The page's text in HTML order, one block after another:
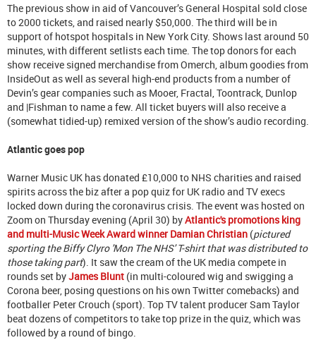
The previous show in aid of Vancouver’s General Hospital sold close
to 2000 tickets, and raised nearly $50,000. The third will be in
support of hotspot hospitals in New York City. Shows last around 50
minutes, with different setlists each time. The top donors for each
show receive signed merchandise from Omerch, album goodies from
InsideOut as well as several high-end products from a number of
Devin’s gear companies such as Mooer, Fractal, Toontrack, Dunlop
and |Fishman to name a few. All ticket buyers will also receive a
(somewhat tidied-up) remixed version of the show’s audio recording.
Atlantic goes pop
Warner Music UK has donated £10,000 to NHS charities and raised
spirits across the biz after a pop quiz for UK radio and TV execs
locked down during the coronavirus crisis. The event was hosted on
Zoom on Thursday evening (April 30) byAtlantic's promotions king
and multi-Music Week Award winner Damian Christian (pictured
sporting the Biffy Clyro 'Mon The NHS' T-shirt that was distributed to
those taking part). It saw the cream of the UK media compete in
rounds set byJames Blunt (in multi-coloured wig and swigging a
Corona beer, posing questions on his own Twitter comebacks) and
footballer Peter Crouch (sport). Top TV talent producer Sam Taylor
beat dozens of competitors to take top prize in the quiz, which was
followed by a round of bingo.